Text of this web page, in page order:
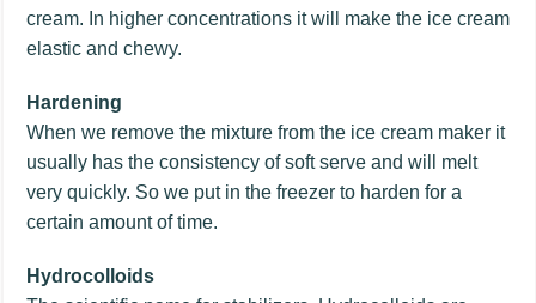
cream. In higher concentrations it will make the ice cream
elastic and chewy.
Hardening
When we remove the mixture from the ice cream maker it
usually has the consistency of soft serve and will melt
very quickly. So we put in the freezer to harden for a
certain amount of time.
Hydrocolloids